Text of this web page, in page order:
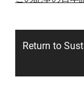
Return to